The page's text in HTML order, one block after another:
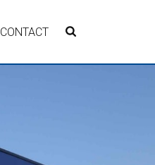
CONTACT